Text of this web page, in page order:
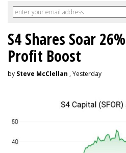
S4 Shares Soar
Profit Boost
by Steve McClellan , Yesterday